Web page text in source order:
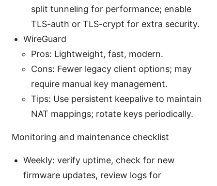
split tunneling for performance; enable
TLS-auth or TLS-crypt for extra security.
WireGuard
Pros: Lightweight, fast, modern.
Cons: Fewer legacy client options; may
require manual key management.
Tips: Use persistent keepalive to maintain
NAT mappings; rotate keys periodically.
Monitoring and maintenance checklist
Weekly: verify uptime, check for new
firmware updates, review logs for